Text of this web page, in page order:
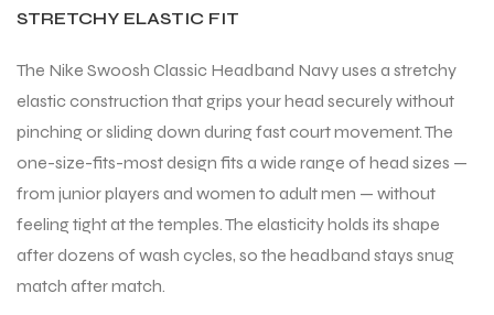
STRETCHY ELASTIC FIT
The Nike Swoosh Classic Headband Navy uses a stretchy
elastic construction that grips your head securely without
pinching or sliding down during fast court movement. The
one-size-fits-most design fits a wide range of head sizes —
from junior players and women to adult men — without
feeling tight at the temples. The elasticity holds its shape
after dozens of wash cycles, so the headband stays snug
match after match.